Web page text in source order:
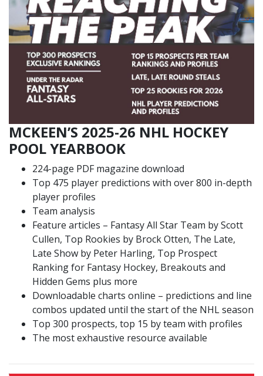
MCKEEN’S 2025-26 NHL HOCKEY
POOL YEARBOOK
224-page PDF magazine download
Top 475 player predictions with over 800 in-depth
player profiles
Team analysis
Feature articles – Fantasy All Star Team by Scott
Cullen, Top Rookies by Brock Otten, The Late,
Late Show by Peter Harling, Top Prospect
Ranking for Fantasy Hockey, Breakouts and
Hidden Gems plus more
Downloadable charts online – predictions and line
combos updated until the start of the NHL season
Top 300 prospects, top 15 by team with profiles
The most exhaustive resource available